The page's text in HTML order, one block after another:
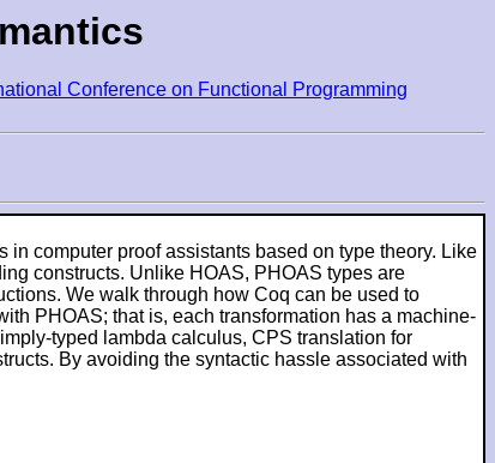
Conference on Functional Programming
computer proof assistants based on type theory. Like
constructs. Unlike HOAS, PHOAS types are
We walk through how Coq can be used to
PHOAS; that is, each transformation has a machine-
typed lambda calculus, CPS translation for
By avoiding the syntactic hassle associated with